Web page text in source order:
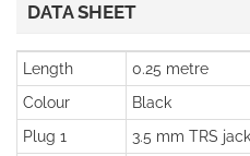
DATA SHEET
Length
0.25 metre
Colour
Black
Plug 1
3.5 mm TRS